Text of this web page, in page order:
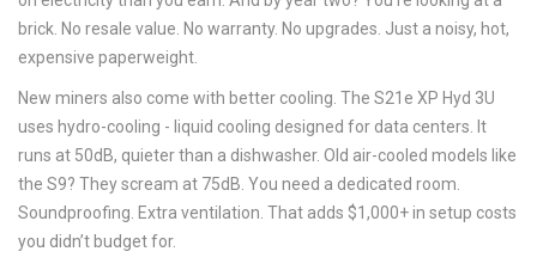
brick. No resale value. No warranty. No upgrades. Just a noisy, hot,
expensive paperweight.
New miners also come with better cooling. The S21e XP Hyd 3U
uses hydro-cooling - liquid cooling designed for data centers. It
runs at 50dB, quieter than a dishwasher. Old air-cooled models like
the S9? They scream at 75dB. You need a dedicated room.
Soundproofing. Extra ventilation. That adds $1,000+ in setup costs
you didn’t budget for.